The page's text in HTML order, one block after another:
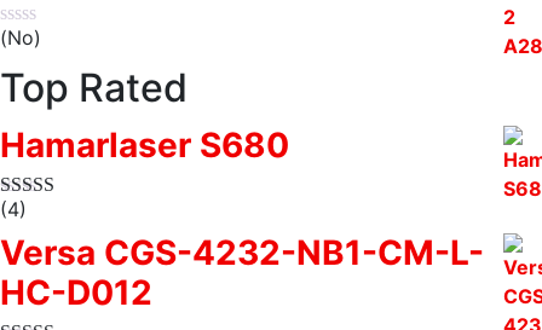
(No)
Top Rated
Hamarlaser S680
(4)
Versa CGS-4232-NB1-CM-L-
HC-D012